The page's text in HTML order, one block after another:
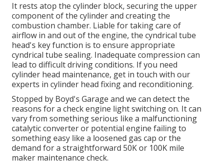
It rests atop the cylinder block, securing the upper
component of the cylinder and creating the
combustion chamber. Liable for taking care of
airflow in and out of the engine, the cyndrical tube
head's key function is to ensure appropriate
cyndrical tube sealing. Inadequate compression can
lead to difficult driving conditions. If you need
cylinder head maintenance, get in touch with our
experts in cylinder head fixing and reconditioning.
Stopped by Boyd's Garage and we can detect the
reasons for a check engine light switching on. It can
vary from something serious like a malfunctioning
catalytic converter or potential engine failing to
something easy like a loosened gas cap or the
demand for a straightforward 50K or 100K mile
maker maintenance check.